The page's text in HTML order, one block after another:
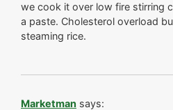
we cook it over low fire stirring
a paste. Cholesterol overload
steaming rice.
Marketman says: